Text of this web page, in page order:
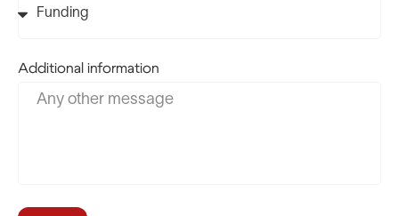
Additional information